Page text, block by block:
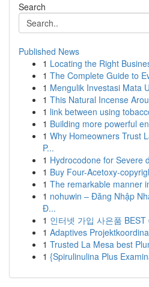
Search
Published News
1 Locating the Right
1 The Complete Guide to
1 Mengulik Investasi Mata
1 This Natural Incense
1 link between using
1 Building more powerful
1 Why Homeowners Trust
P...
1 Hydrocodone for Severe
1 Buy Four-Acetoxy-
1 The remarkable manner
1 nohuwin – Đăng Nhập
Đ...
1 인터넷 가입 사은품 BEST
1 Adaptives
1 Trusted La Mesa best
1 {Spirulinulina Plus